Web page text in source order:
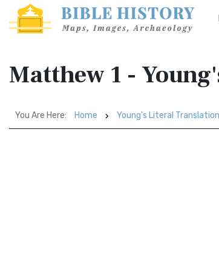
Matthew 1 -
You Are Here: Home Young's Literal